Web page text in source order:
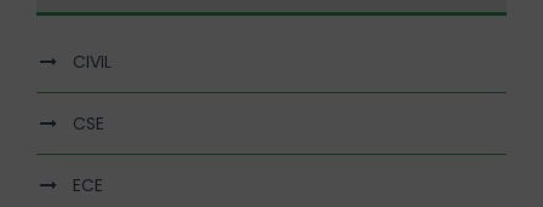
CIVIL
CSE
ECE